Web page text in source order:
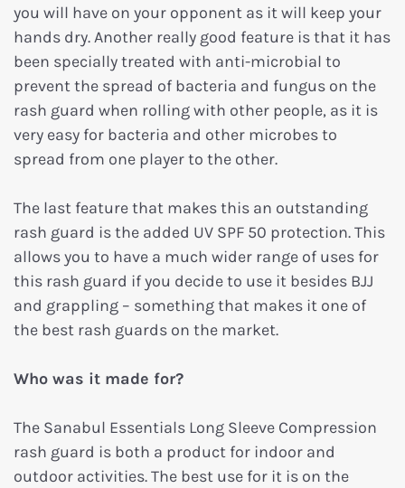
you will have on your opponent as it will keep your
hands dry. Another really good feature is that it has
been specially treated with anti-microbial to
prevent the spread of bacteria and fungus on the
rash guard when rolling with other people, as it is
very easy for bacteria and other microbes to
spread from one player to the other.
The last feature that makes this an outstanding
rash guard is the added UV SPF 50 protection. This
allows you to have a much wider range of uses for
this rash guard if you decide to use it besides BJJ
and grappling – something that makes it one of
the best rash guards on the market.
Who was it made for?
The Sanabul Essentials Long Sleeve Compression
rash guard is both a product for indoor and
outdoor activities. The best use for it is on the